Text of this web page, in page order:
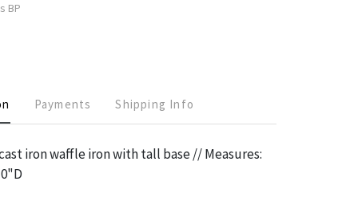
BP
Payments Shipping Info
iron waffle iron with tall base // Measures: